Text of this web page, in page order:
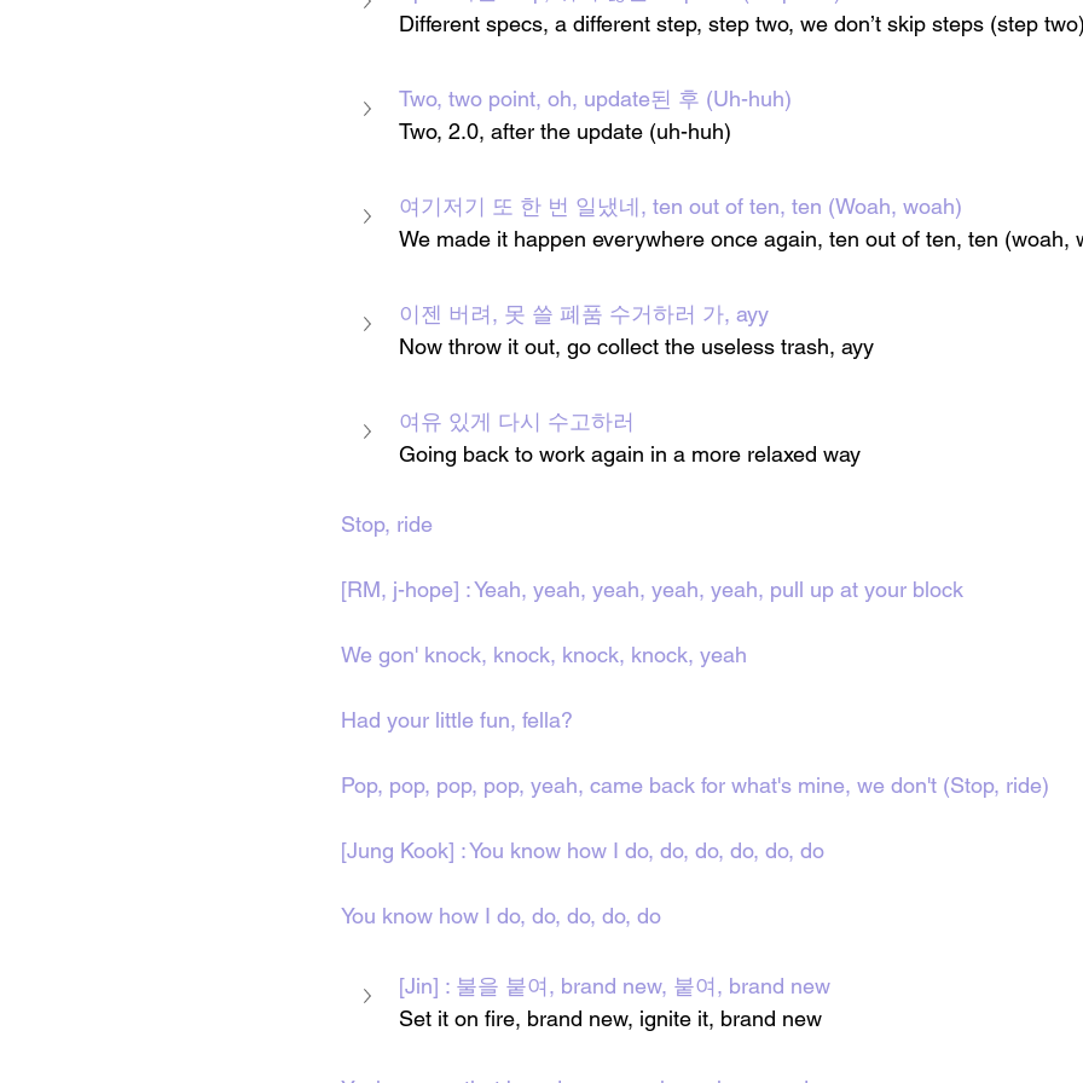
Different specs, a different step, step two, we don’t skip steps (step two)
Two, two point, oh, update된 후 (Uh-huh)
Two, 2.0, after the update (uh-huh)
여기저기 또 한 번 일냈네, ten out of ten, ten (Woah, woah)
We made it happen everywhere once again, ten out of ten, ten (woah,
이젠 버려, 못 쓸 폐품 수거하러 가, ayy
Now throw it out, go collect the useless trash, ayy
여유 있게 다시 수고하러
Going back to work again in a more relaxed way
Stop, ride
[RM, j-hope] : Yeah, yeah, yeah, yeah, yeah, pull up at your block
We gon' knock, knock, knock, knock, yеah
Had your little fun, fella?
Pop, pop, pop, pop, yeah, camе back for what's mine, we don't (Stop, ride)
[Jung Kook] : You know how I do, do, do, do, do, do
You know how I do, do, do, do, do
[Jin] : 불을 붙여, brand new, 붙여, brand new
Set it on fire, brand new, ignite it, brand new